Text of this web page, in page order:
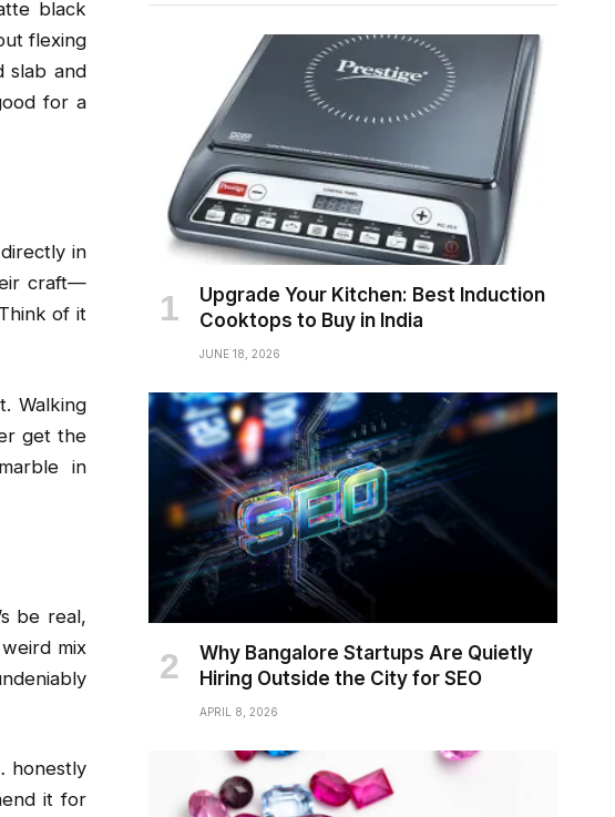
black
flexing
slab and
for a
in
craft—
of it
Walking
get the
in
be real,
mix
honestly
it for
Upgrade Your Kitchen: Best Induction
Cooktops to Buy in India
JUNE 18, 2026
Why Bangalore Startups Are Quietly
Hiring Outside the City for SEO
APRIL 8, 2026